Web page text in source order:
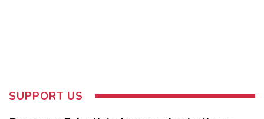
SUPPORT US